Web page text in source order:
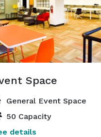
Space
General Event Space
50 Capacity
details